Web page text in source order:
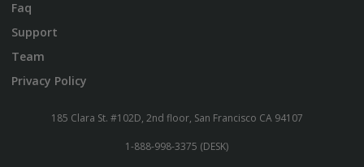
Faq
Support
Team
Privacy Policy
185 Clara St. #102D, 2nd floor, San Francisco CA 94107
1-888-998-3375 (DESK)